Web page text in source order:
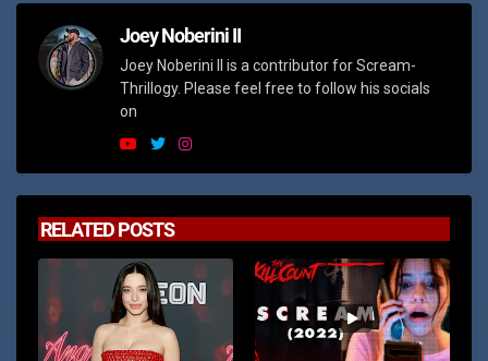
Joey Noberini II
Joey Noberini II is a contributor for Scream-
Thrillogy. Please feel free to follow his socials
on
RELATED POSTS